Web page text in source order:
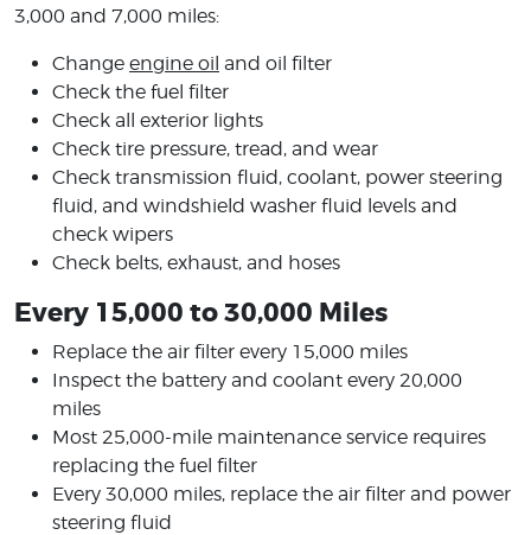
3,000 and 7,000 miles:
Change engine oil and oil filter
Check the fuel filter
Check all exterior lights
Check tire pressure, tread, and wear
Check transmission fluid, coolant, power steering
fluid, and windshield washer fluid levels and
check wipers
Check belts, exhaust, and hoses
Every 15,000 to 30,000 Miles
Replace the air filter every 15,000 miles
Inspect the battery and coolant every 20,000
miles
Most 25,000-mile maintenance service requires
replacing the fuel filter
Every 30,000 miles, replace the air filter and power
steering fluid